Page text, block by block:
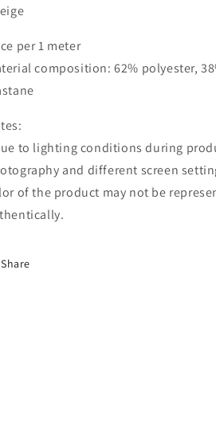
per 1 meter
composition: 62% polyester,
to lighting conditions during
and different screen
of the product may not be
Share